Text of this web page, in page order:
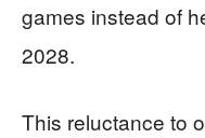
games instead of
2028.
This reluctance to